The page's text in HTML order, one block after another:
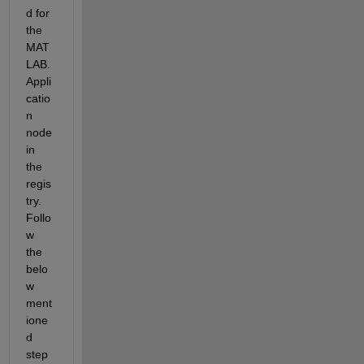
d for
the
MAT
LAB.
Appli
catio
n
node
in
the
regis
try.
Follo
w
the
belo
w
ment
ione
d
step